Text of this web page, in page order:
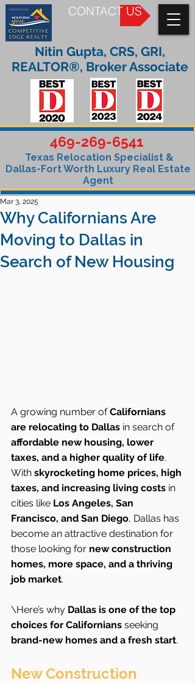
CONTACT US
469-269-6541
Texas Relocation Specialist &
Dallas-Fort Worth Luxury Real Estate
Agent
Nitin Gupta, CRS, GRI,
REALTOR®, Broker Associate
Why Californians Are
Moving to Dallas in
Search of New Housing
Mar 3, 2025
A growing number of Californians
are relocating to Dallas in search of
affordable new housing, lower
taxes, and a higher quality of life.
With skyrocketing home prices, high
taxes, and increasing living costs in
cities like Los Angeles, San
Francisco, and San Diego, Dallas has
become an attractive destination for
those looking for new construction
homes, more space, and a thriving
job market.
\Here’s why Dallas is one of the top
choices for Californians seeking
brand-new homes and a fresh start.
New Construction